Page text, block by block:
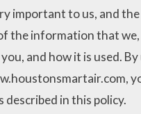
important to us, and
the information that we,
and how it is used.
described in this policy.